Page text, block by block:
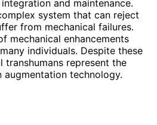
and maintenance.
system that can reject
from mechanical failures.
mechanical enhancements
individuals. Despite these
transhumans represent the
technology.